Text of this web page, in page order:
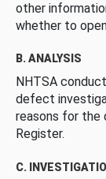
other
whether to
B. ANALYSIS
NHTSA
defect
reasons for the
Register.
C.